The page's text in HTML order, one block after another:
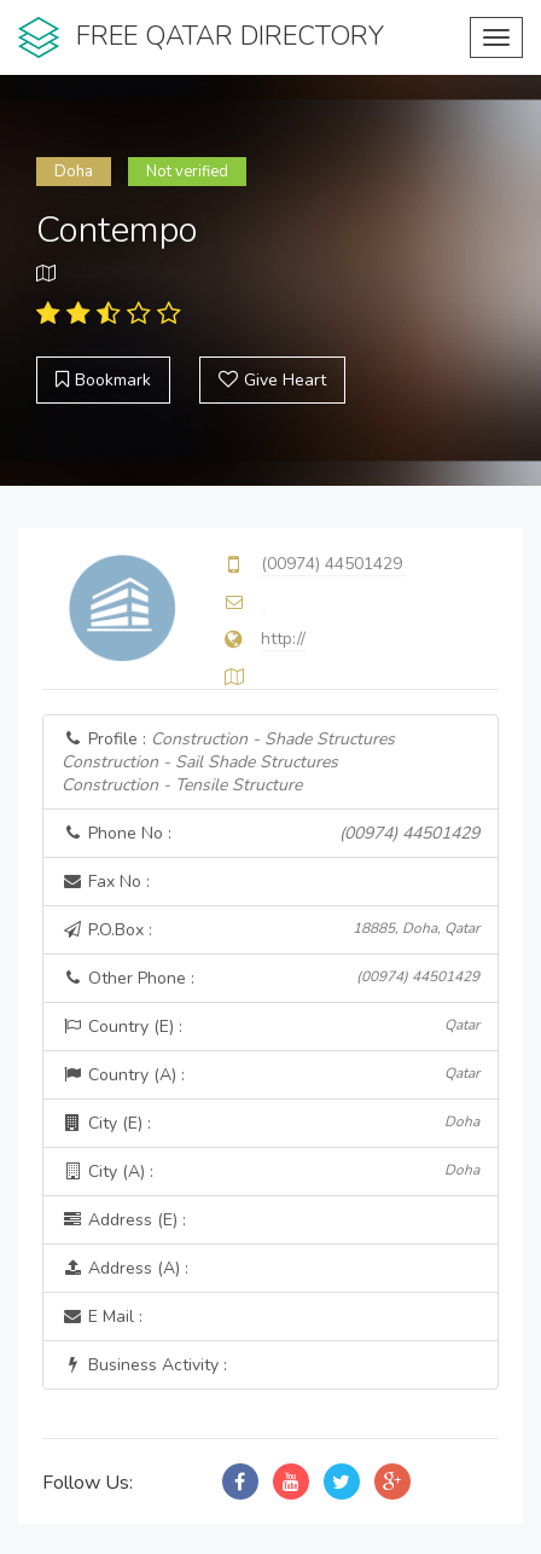
FREE QATAR DIRECTORY
Doha Not verified
Contempo
Bookmark Give Heart
(00974) 44501429
http://
Profile : Construction - Shade Structures
Construction - Sail Shade Structures
Construction - Tensile Structure
Phone No : (00974) 44501429
Fax No :
P.O.Box : 18885, Doha, Qatar
Other Phone : (00974) 44501429
Country (E) : Qatar
Country (A) : Qatar
City (E) : Doha
City (A) : Doha
Address (E) :
Address (A) :
E Mail :
Business Activity :
Follow Us: